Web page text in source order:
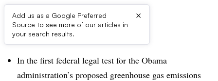
Add us as a Google Preferred
Source to see more of our articles in
your search results.
×
Dive Brief:
In the first federal legal test for the Obama
administration’s proposed greenhouse gas emissions